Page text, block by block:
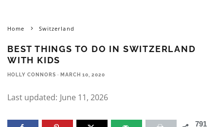
Home Switzerland
BEST THINGS TO DO IN SWITZERLAND
WITH KIDS
HOLLY CONNORS · MARCH 10, 2020
Last updated: June 11, 2026
791